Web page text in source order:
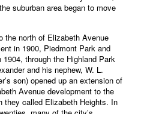
suburban area began to move
the north of Elizabeth Avenue
in 1900, Piedmont Park and
through the Highland Park
and his nephew, W. L.
son) opened up an extension of
Avenue development to the
they called Elizabeth Heights. In